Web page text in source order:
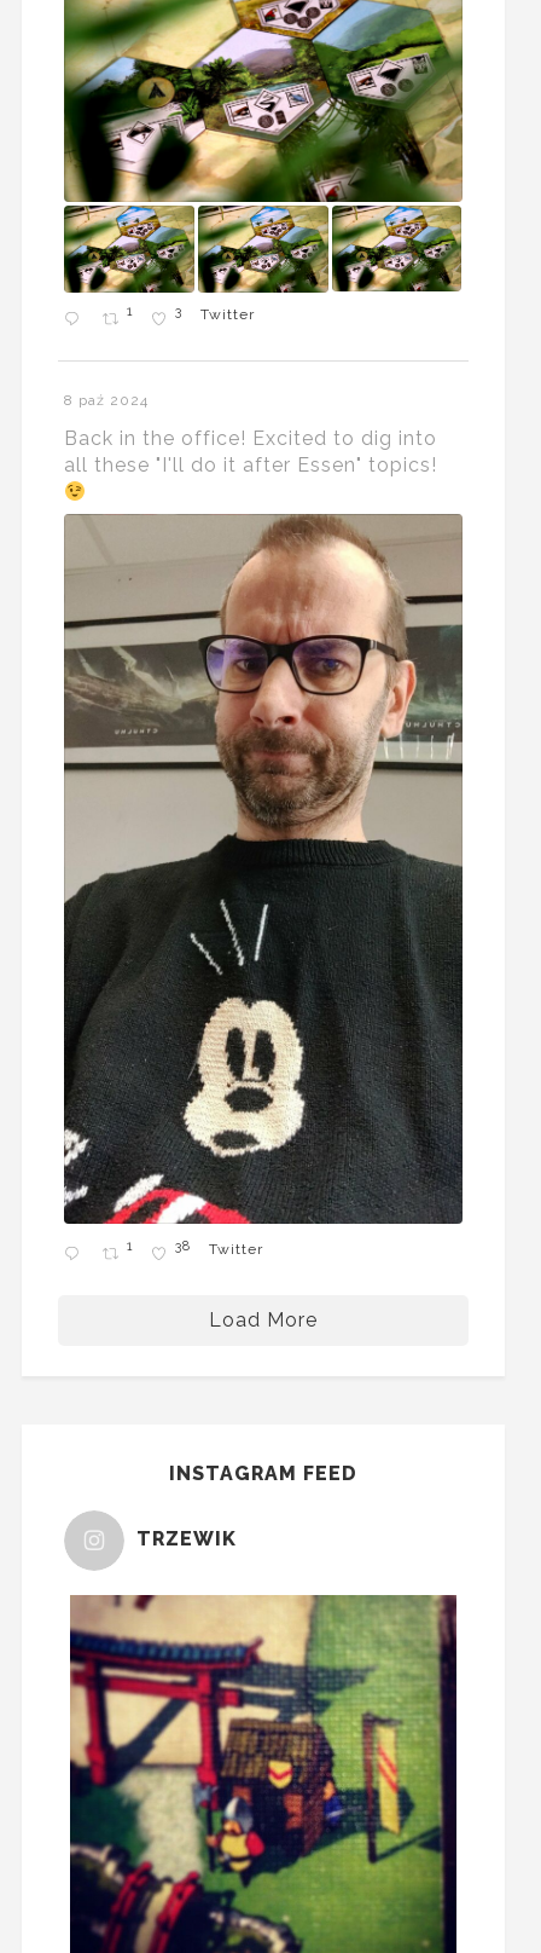
1 3 Twitter
8 paź 2024
Back in the office! Excited to dig into
all these "I'll do it after Essen" topics!
1 38 Twitter
Load More
INSTAGRAM FEED
TRZEWIK